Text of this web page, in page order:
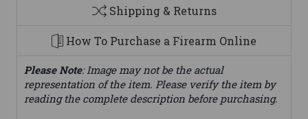
Shipping & Returns
How To Purchase a Firearm Online
Please Note: Image may not be the actual
representation of the item. Please verify the item by
reading the complete description before purchasing.